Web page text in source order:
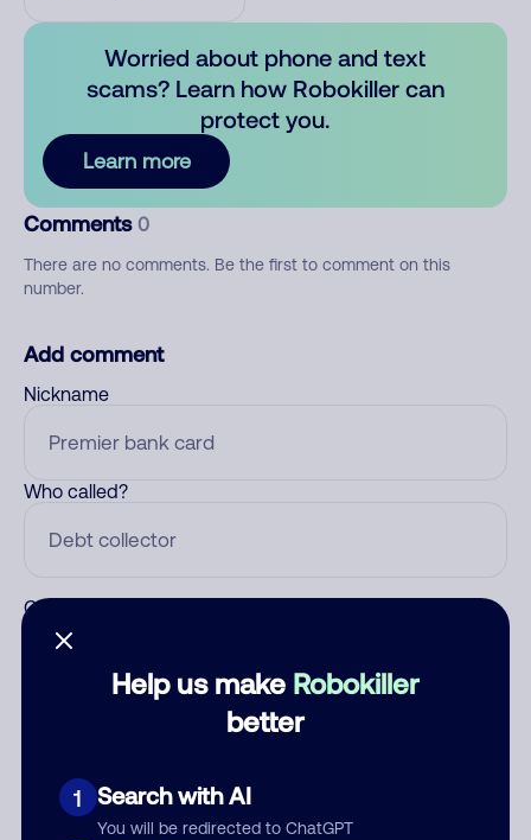
Help us make Robokiller
better
1 Search with AI
You will be redirected to ChatGPT
Worried about phone and text
scams? Learn how Robokiller can
protect you.
Learn more
Comments 0
There are no comments. Be the first to comment on this
number.
Add comment
Nickname
Who called?
Category